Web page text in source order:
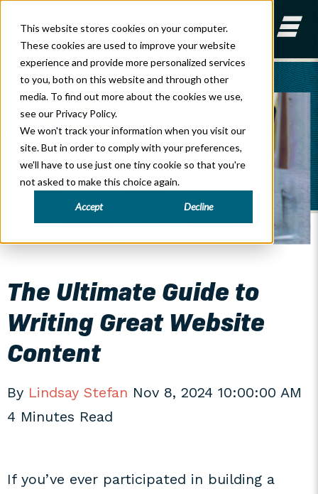
This website stores cookies on your computer.
These cookies are used to improve your website
experience and provide more personalized services
to you, both on this website and through other
media. To find out more about the cookies we use,
see our Privacy Policy.
We won't track your information when you visit our
site. But in order to comply with your preferences,
we'll have to use just one tiny cookie so that you're
not asked to make this choice again.
Accept Decline
General Marketing
The Ultimate Guide to
Writing Great Website
Content
By Lindsay Stefan Nov 8, 2024 10:00:00 AM
4 Minutes Read
If you’ve ever participated in building a